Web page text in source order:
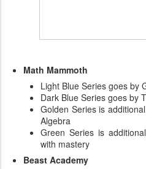
Math Mammoth
Light Blue Series goes by
Dark Blue Series goes by
Golden Series is
Algebra
Green Series is
with mastery
Beast Academy